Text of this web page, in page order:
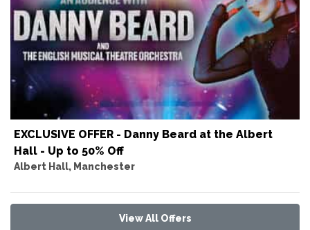
EXCLUSIVE OFFER - Danny Beard at the Albert
Hall - Up to 50% Off
Albert Hall, Manchester
View All Offers